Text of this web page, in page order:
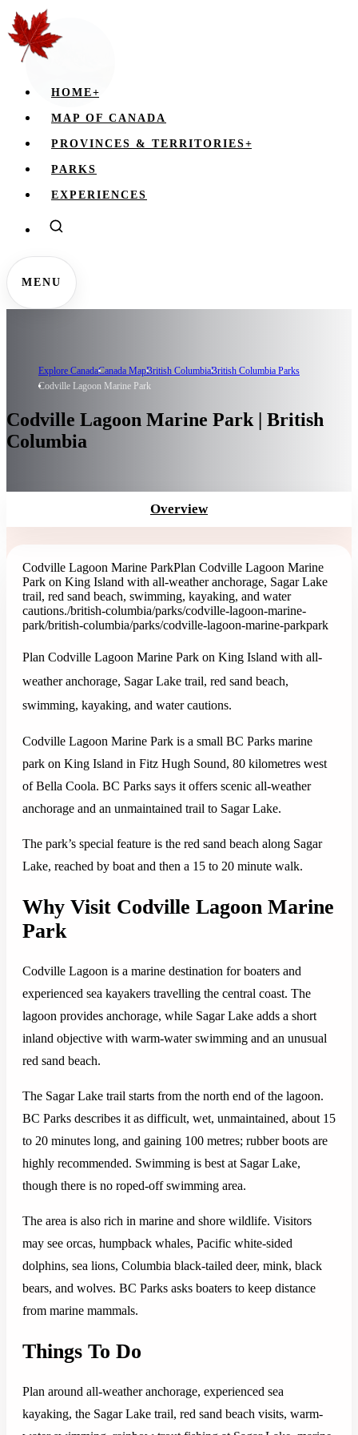
HOME+
MAP OF CANADA
PROVINCES & TERRITORIES+
PARKS
EXPERIENCES
MENU
Explore CanadaCanada MapBritish ColumbiaBritish Columbia Parks
Codville Lagoon Marine Park
Codville Lagoon Marine Park | British
Columbia
Overview
Codville Lagoon Marine ParkPlan Codville Lagoon Marine
Park on King Island with all-weather anchorage, Sagar Lake
trail, red sand beach, swimming, kayaking, and water
cautions./british-columbia/parks/codville-lagoon-marine-
park/british-columbia/parks/codville-lagoon-marine-parkpark
Plan Codville Lagoon Marine Park on King Island with all-
weather anchorage, Sagar Lake trail, red sand beach,
swimming, kayaking, and water cautions.
Codville Lagoon Marine Park is a small BC Parks marine
park on King Island in Fitz Hugh Sound, 80 kilometres west
of Bella Coola. BC Parks says it offers scenic all-weather
anchorage and an unmaintained trail to Sagar Lake.
The park’s special feature is the red sand beach along Sagar
Lake, reached by boat and then a 15 to 20 minute walk.
Why Visit Codville Lagoon Marine
Park
Codville Lagoon is a marine destination for boaters and
experienced sea kayakers travelling the central coast. The
lagoon provides anchorage, while Sagar Lake adds a short
inland objective with warm-water swimming and an unusual
red sand beach.
The Sagar Lake trail starts from the north end of the lagoon.
BC Parks describes it as difficult, wet, unmaintained, about 15
to 20 minutes long, and gaining 100 metres; rubber boots are
highly recommended. Swimming is best at Sagar Lake,
though there is no roped-off swimming area.
The area is also rich in marine and shore wildlife. Visitors
may see orcas, humpback whales, Pacific white-sided
dolphins, sea lions, Columbia black-tailed deer, mink, black
bears, and wolves. BC Parks asks boaters to keep distance
from marine mammals.
Things To Do
Plan around all-weather anchorage, experienced sea
kayaking, the Sagar Lake trail, red sand beach visits, warm-